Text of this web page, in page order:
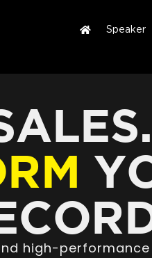
Speaker
high-